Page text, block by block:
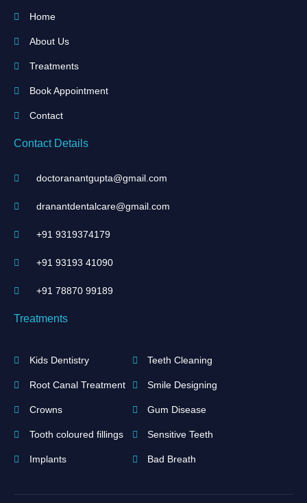
Home
About Us
Treatments
Book Appointment
Contact
Contact Details
doctoranantgupta@gmail.com
dranantdentalcare@gmail.com
+91 9319374179
+91 93193 41090
+91 ‪78870 99189‬
Treatments
Kids Dentistry
Root Canal Treatment
Crowns
Tooth coloured fillings
Implants
Teeth Cleaning
Smile Designing
Gum Disease
Sensitive Teeth
Bad Breath